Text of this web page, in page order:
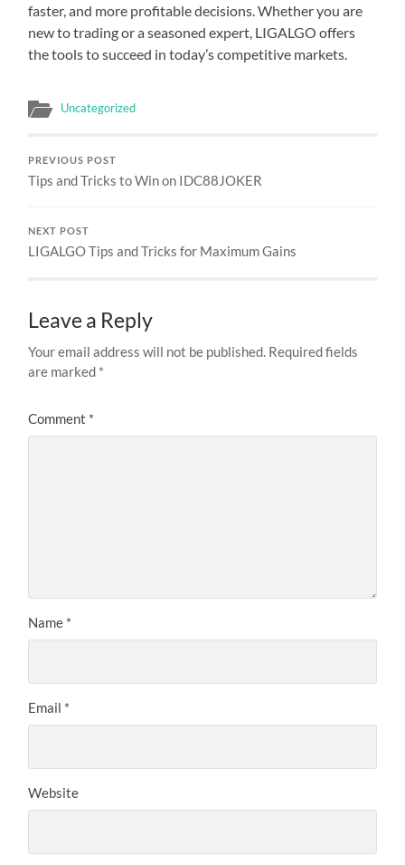
faster, and more profitable decisions. Whether you are
new to trading or a seasoned expert, LIGALGO offers
the tools to succeed in today’s competitive markets.
Uncategorized
PREVIOUS POST
Tips and Tricks to Win on IDC88JOKER
NEXT POST
LIGALGO Tips and Tricks for Maximum Gains
Leave a Reply
Your email address will not be published. Required fields
are marked *
Comment *
Name *
Email *
Website